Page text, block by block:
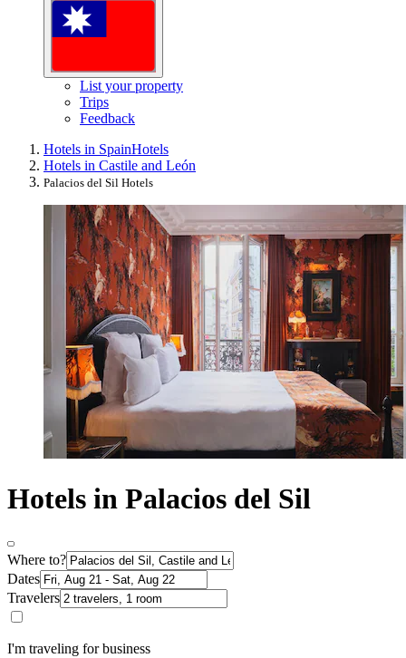
List your property
Trips
Feedback
Hotels in SpainHotels
Hotels in Castile and León
Palacios del Sil Hotels
Hotels in Palacios del Sil
Where to?
Dates
Travelers
I'm traveling for business